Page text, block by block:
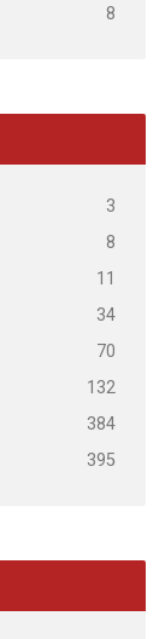
8
3
8
11
34
70
132
384
395